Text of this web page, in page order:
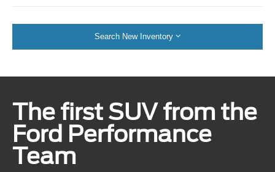
Search New Inventory
The first SUV from the
Ford Performance
Team